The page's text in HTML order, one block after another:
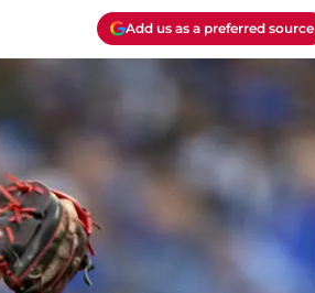
Add us as a preferred source